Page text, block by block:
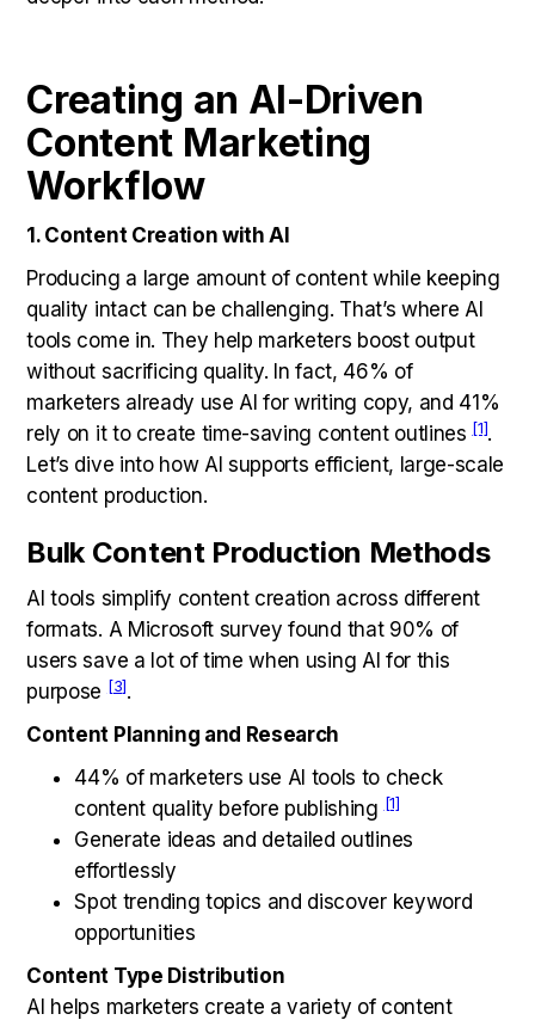
Creating an AI-Driven
Content Marketing
Workflow
1. Content Creation with AI
Producing a large amount of content while keeping
quality intact can be challenging. That’s where AI
tools come in. They help marketers boost output
without sacrificing quality. In fact, 46% of
marketers already use AI for writing copy, and 41%
rely on it to create time-saving content outlines[1].
Let’s dive into how AI supports efficient, large-scale
content production.
Bulk Content Production Methods
AI tools simplify content creation across different
formats. A Microsoft survey found that 90% of
users save a lot of time when using AI for this
purpose[3].
Content Planning and Research
44% of marketers use AI tools to check
content quality before publishing[1]
Generate ideas and detailed outlines
effortlessly
Spot trending topics and discover keyword
opportunities
Content Type Distribution
AI helps marketers create a variety of content